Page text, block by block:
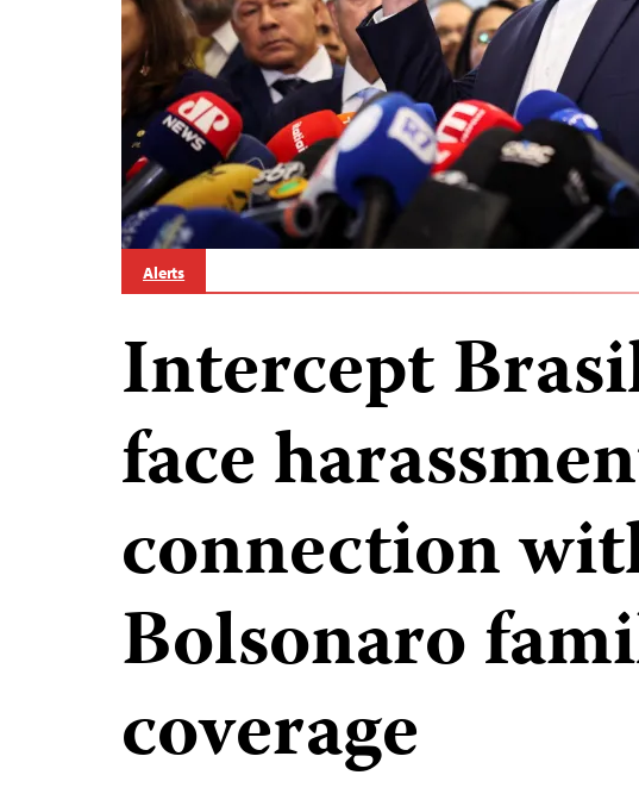
Alerts
Intercept
face
connection
Bolsonaro
coverage